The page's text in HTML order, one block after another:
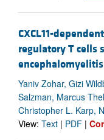
CXCL11-
regulatory T cells
encephalomyelitis
Yaniv Zohar, Gizi
Salzman, Marcus
Christopher L. Karp,
View: Text | PDF |